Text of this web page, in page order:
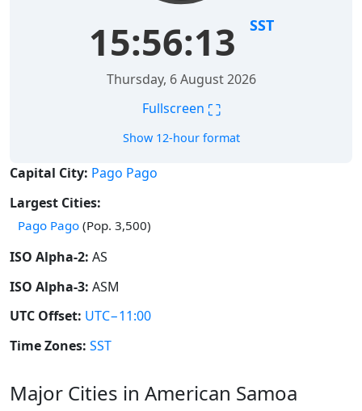
15:56:13 SST
Thursday, 6 August 2026
Fullscreen ⛶
Show 12-hour format
Capital City: Pago Pago
Largest Cities:
Pago Pago (Pop. 3,500)
ISO Alpha-2: AS
ISO Alpha-3: ASM
UTC Offset: UTC−11:00
Time Zones: SST
Major Cities in American Samoa